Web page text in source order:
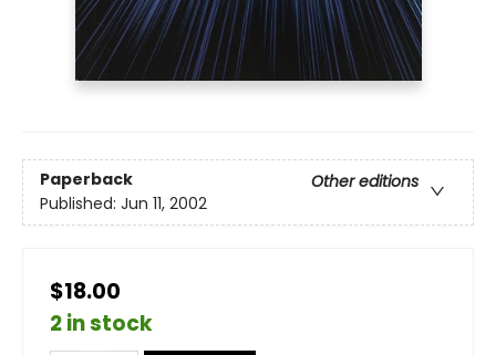
Paperback
Other editions
Published: Jun 11, 2002
$18.00
2 in stock